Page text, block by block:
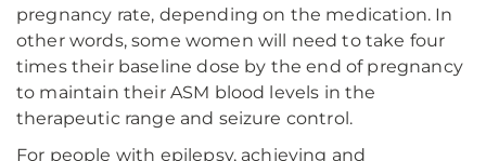
pregnancy rate, depending on the medication. In
other words, some women will need to take four
times their baseline dose by the end of pregnancy
to maintain their ASM blood levels in the
therapeutic range and seizure control.
For people with epilepsy, achieving and